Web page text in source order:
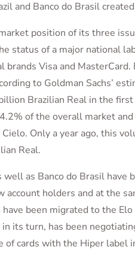
and Banco do Brasil
position of its three
status of a major national
brands Visa and
to Goldman Sachs’
Brazilian Real in the
of the overall market
Only a year ago, this
Real.
well as Banco do Brasil have
account holders and at the
been migrated to the
in its turn, has been
of cards with the Hiper label